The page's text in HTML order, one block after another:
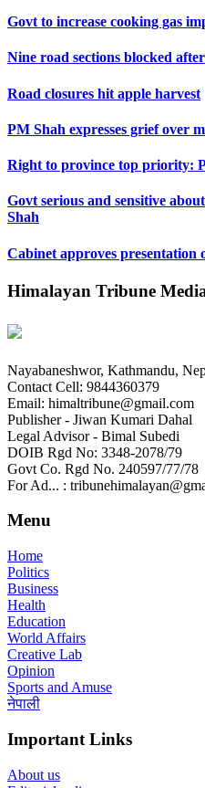
Govt to increase cooking gas
Nine road sections blocked
Road closures hit apple harvest
PM Shah expresses grief over
Right to province top priority:
Govt serious and sensitive
Shah
Cabinet approves presentation
Himalayan Tribune
Nayabaneshwor, Kathmandu,
Contact Cell: 9844360379
Email: himaltribune@gmail.com
Publisher - Jiwan Kumari Dahal
Legal Advisor - Bimal Subedi
DOIB Rgd No: 3348-2078/79
Govt Co. Rgd No. 240597/77/78
For Ad... :
Menu
Home
Politics
Business
Health
Education
World Affairs
Creative Lab
Opinion
Sports and Amuse
नेपाली
Important Links
About us